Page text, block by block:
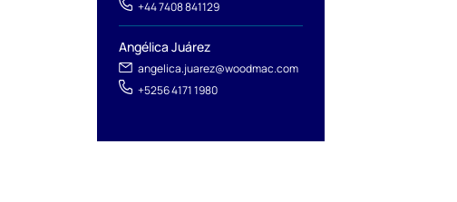
+44 7408 841129
Angélica Juárez
angelica.juarez@woodmac.com
+5256 4171 1980